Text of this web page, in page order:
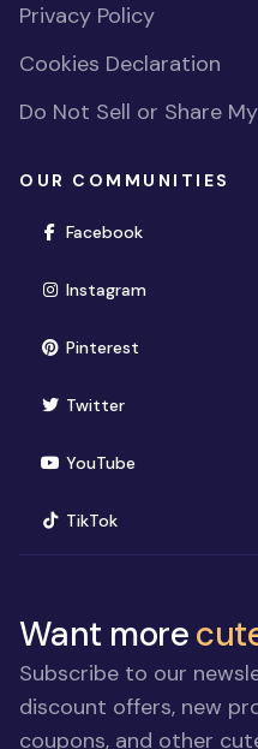
Privacy Policy
Cookies Declaration
Do Not Sell or Share
OUR COMMUNITIES
Facebook(opens in new
Instagram(opens in new
Pinterest(opens in new
Twitter(opens in new
YouTube(opens in new
TikTok(opens in new
Want more
Subscribe to our
discount offers, new
coupons, and other